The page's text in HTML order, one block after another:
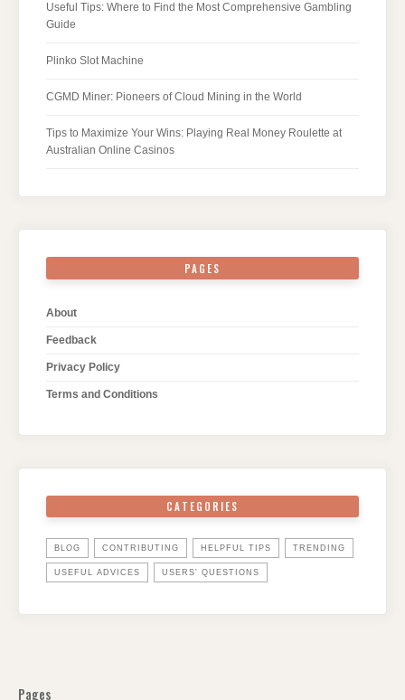
Useful Tips: Where to Find the Most Comprehensive Gambling
Guide
Plinko Slot Machine
CGMD Miner: Pioneers of Cloud Mining in the World
Tips to Maximize Your Wins: Playing Real Money Roulette at
Australian Online Casinos
PAGES
About
Feedback
Privacy Policy
Terms and Conditions
CATEGORIES
BLOG CONTRIBUTING HELPFUL TIPS TRENDING
USEFUL ADVICES USERS' QUESTIONS
Pages